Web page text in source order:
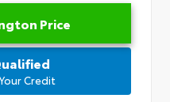
Price
Credit